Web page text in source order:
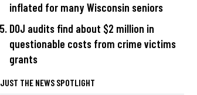
inflated for many Wisconsin seniors
DOJ audits find about $2 million in
questionable costs from crime victims
grants
JUST THE NEWS SPOTLIGHT